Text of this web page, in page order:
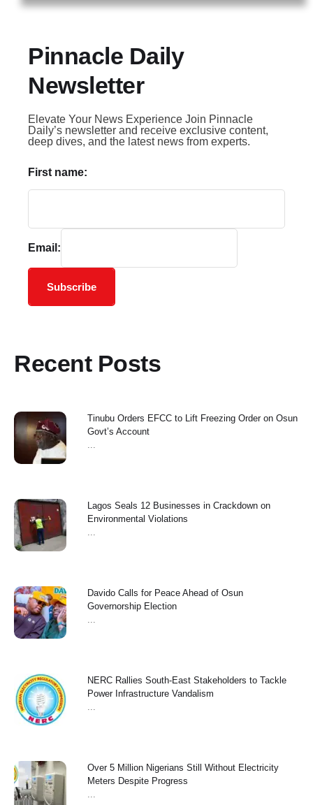
Pinnacle Daily
Newsletter
Elevate Your News Experience Join Pinnacle
Daily’s newsletter and receive exclusive content,
deep dives, and the latest news from experts.
First name:
Email:
Subscribe
Recent Posts
Tinubu Orders EFCC to Lift Freezing Order on Osun
Govt’s Account
Lagos Seals 12 Businesses in Crackdown on
Environmental Violations
Davido Calls for Peace Ahead of Osun
Governorship Election
NERC Rallies South-East Stakeholders to Tackle
Power Infrastructure Vandalism
Over 5 Million Nigerians Still Without Electricity
Meters Despite Progress